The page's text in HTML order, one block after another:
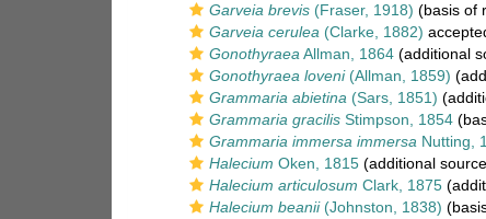
Garveia brevis (Fraser, 1918) (basis of
Garveia cerulea (Clarke, 1882)
Gonothyraea Allman, 1864 (additional
Gonothyraea loveni(Allman, 1859)
Grammaria abietina (Sars, 1851)
Grammaria gracilis Stimpson, 1854
Grammaria immersa immersa Nutting,
Halecium Oken, 1815 (additional
Halecium articulosum Clark, 1875
Halecium beanii(Johnston, 1838)